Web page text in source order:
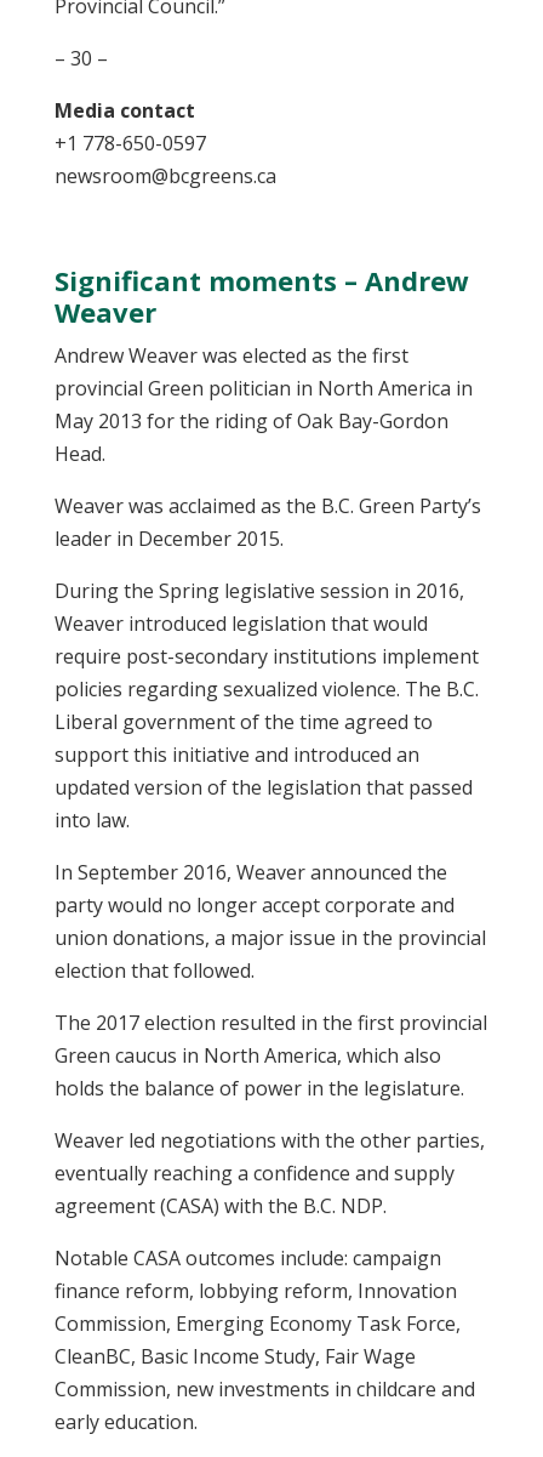
Provincial Council.”
– 30 –
Media contact
+1 778-650-0597
newsroom@bcgreens.ca
Significant moments – Andrew
Weaver
Andrew Weaver was elected as the first
provincial Green politician in North America in
May 2013 for the riding of Oak Bay-Gordon
Head.
Weaver was acclaimed as the B.C. Green Party’s
leader in December 2015.
During the Spring legislative session in 2016,
Weaver introduced legislation that would
require post-secondary institutions implement
policies regarding sexualized violence. The B.C.
Liberal government of the time agreed to
support this initiative and introduced an
updated version of the legislation that passed
into law.
In September 2016, Weaver announced the
party would no longer accept corporate and
union donations, a major issue in the provincial
election that followed.
The 2017 election resulted in the first provincial
Green caucus in North America, which also
holds the balance of power in the legislature.
Weaver led negotiations with the other parties,
eventually reaching a confidence and supply
agreement (CASA) with the B.C. NDP.
Notable CASA outcomes include: campaign
finance reform, lobbying reform, Innovation
Commission, Emerging Economy Task Force,
CleanBC, Basic Income Study, Fair Wage
Commission, new investments in childcare and
early education.